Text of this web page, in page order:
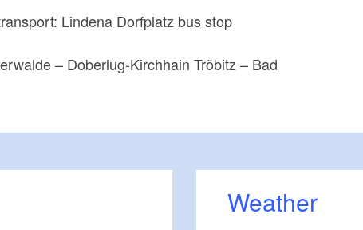
Lindena Dorfplatz bus stop
– Doberlug-Kirchhain Tröbitz – Bad
Weather